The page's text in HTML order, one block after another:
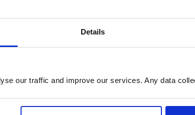
Details
our traffic and improve our services. Any data
head over to the
registration form